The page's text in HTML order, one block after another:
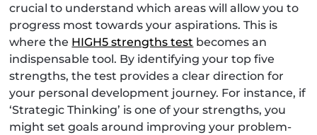
crucial to understand which areas will allow you to
progress most towards your aspirations. This is
where the HIGH5 strengths test becomes an
indispensable tool. By identifying your top five
strengths, the test provides a clear direction for
your personal development journey. For instance, if
‘Strategic Thinking’ is one of your strengths, you
might set goals around improving your problem-